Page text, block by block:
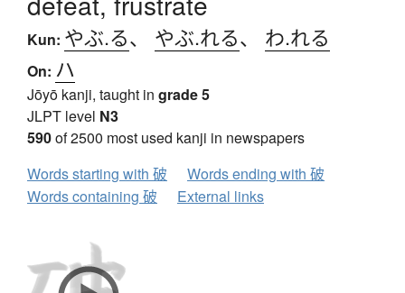
Kun: やぶ.る、 やぶ.れる、 わ.れる
On: ハ
Jōyō kanji, taught in grade 5
JLPT level N3
590of 2500 most used kanji in newspapers
Words starting with 破
Words ending with 破
Words containing 破
External links